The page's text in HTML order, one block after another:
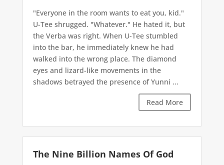
"Everyone in the room wants to eat you, kid."
U-Tee shrugged. "Whatever." He hated it, but
the Verba was right. When U-Tee stumbled
into the bar, he immediately knew he had
walked into the wrong place. The diamond
eyes and lizard-like movements in the
shadows betrayed the presence of Yunni ...
Read More
The Nine Billion Names Of God